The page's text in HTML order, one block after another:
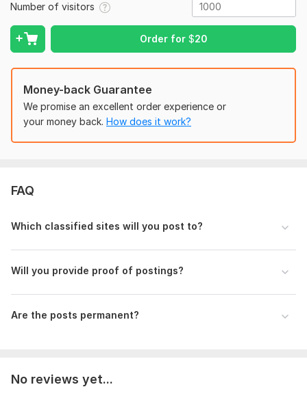
Number of visitors
Order for $20
Best For:
Affiliate marketers
eCommerce stores
Real estate, jobs, events & more
To get started, the seller needs:
Ad Title (if not given, I’ll create one)
recommended)
Visitor Type: Real Visitors
Traffic Source: Websites,Search Engines,
Money-back Guarantee
We promise an excellent order experience or
your money back. How does it work?
FAQ
Which classified sites will you post to?
Will you provide proof of postings?
Are the posts permanent?
No reviews yet...